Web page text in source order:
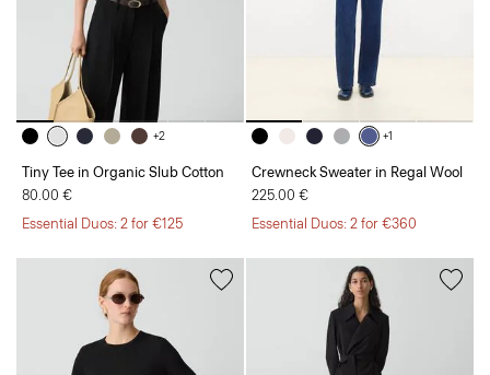
+2
Tiny Tee in Organic Slub Cotton
80.00 €
Essential Duos: 2 for €125
+1
Crewneck Sweater in Regal Wool
225.00 €
Essential Duos: 2 for €360